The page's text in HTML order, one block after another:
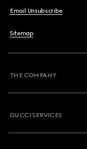
Email Unsubscribe
Sitemap
THE COMPANY
GUCCI SERVICES